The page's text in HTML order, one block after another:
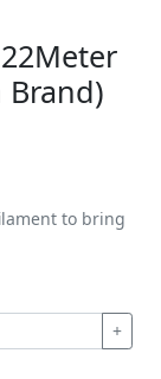
Brand)
to bring
+